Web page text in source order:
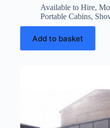
Available to Hire,
Portable Cabins,
Add to basket